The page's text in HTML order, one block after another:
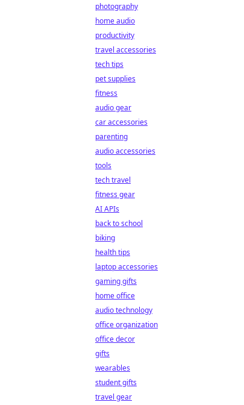
photography
home audio
productivity
travel accessories
tech tips
pet supplies
fitness
audio gear
car accessories
parenting
audio accessories
tools
tech travel
fitness gear
AI APIs
back to school
biking
health tips
laptop accessories
gaming gifts
home office
audio technology
office organization
office decor
gifts
wearables
student gifts
travel gear